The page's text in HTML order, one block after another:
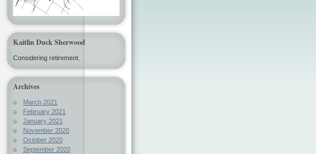
Kaitlin Duck Sherwood
Considering retirement.
Archives
March 2021
February 2021
January 2021
November 2020
October 2020
September 2020